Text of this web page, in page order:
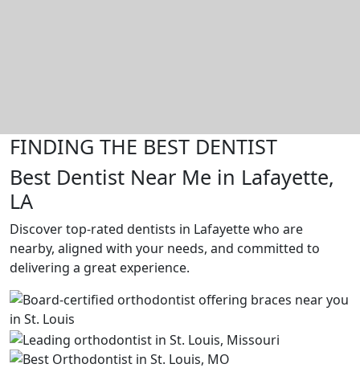
FINDING THE BEST DENTIST
Best Dentist Near Me in Lafayette,
LA
Discover top-rated dentists in Lafayette who are
nearby, aligned with your needs, and committed to
delivering a great experience.